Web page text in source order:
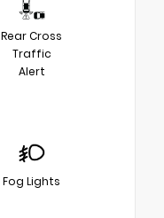
Rear Cross
Traffic
Alert
Fog Lights